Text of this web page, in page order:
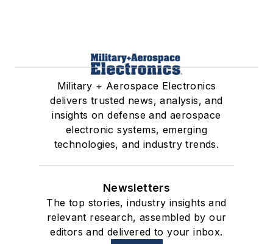
Military + Aerospace Electronics
delivers trusted news, analysis, and
insights on defense and aerospace
electronic systems, emerging
technologies, and industry trends.
Newsletters
The top stories, industry insights and
relevant research, assembled by our
editors and delivered to your inbox.